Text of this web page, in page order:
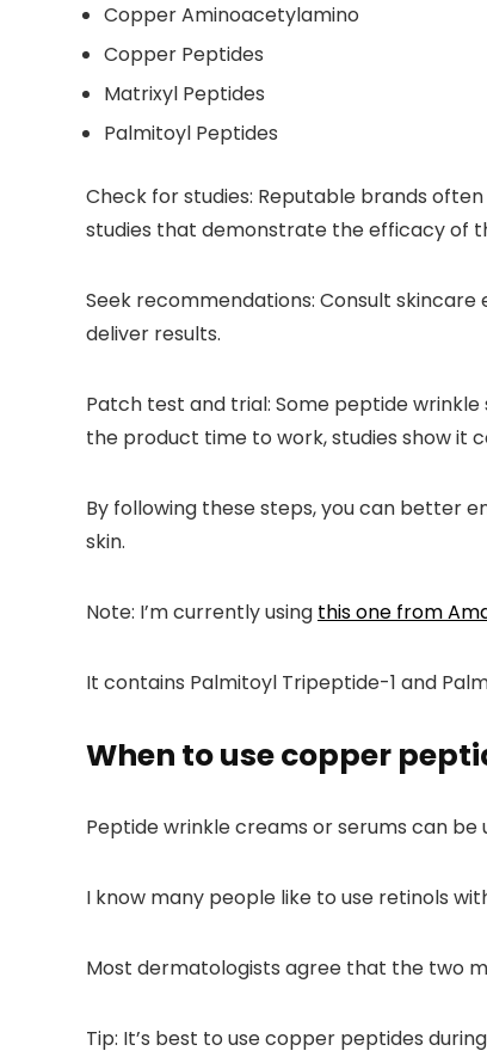
Copper Aminoacetylamino
Copper Peptides
Matrixyl Peptides
Palmitoyl Peptides
Check for studies: Reputable brands
studies that demonstrate the efficacy of
Seek recommendations: Consult
deliver results.
Patch test and trial: Some peptide
the product time to work, studies show it
By following these steps, you can better
skin.
Note: I’m currently using this one from
It contains Palmitoyl Tripeptide-1 and
When to use copper
Peptide wrinkle creams or serums can
I know many people like to use retinols
Most dermatologists agree that the two
Tip: It’s best to use copper peptides